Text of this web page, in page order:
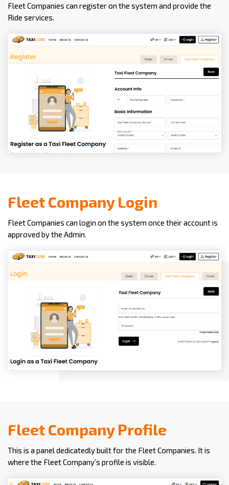
Fleet Companies can register on the system and provide the
Ride services.
Fleet Company Login
Fleet Companies can login on the system once their account is
approved by the Admin.
Fleet Company Profile
This is a panel dedicatedly built for the Fleet Companies. It is
where the Fleet Company’s profile is visible.